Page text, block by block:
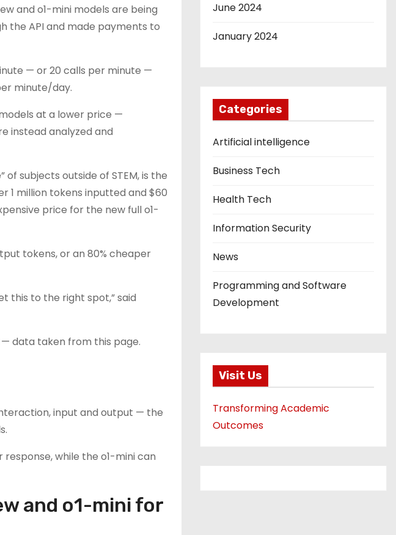
and o1-mini models are being
the API and made payments to
— or 20 calls per minute —
minute/day.
at a lower price —
instead analyzed and
subjects outside of STEM, is the
1 million tokens inputted and $60
price for the new full o1-
tokens, or an 80% cheaper
this to the right spot,” said
— data taken from this page.
input and output — the
while the o1-mini can
and o1-mini for
June 2024
January 2024
Categories
Artificial intelligence
Business Tech
Health Tech
Information Security
News
Programming and Software
Development
Visit Us
Transforming Academic
Outcomes